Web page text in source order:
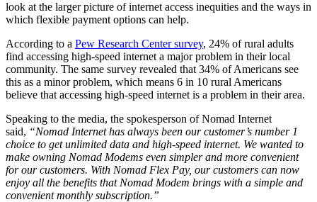
look at the larger picture of internet access inequities and the ways in
which flexible payment options can help.
According to a Pew Research Center survey, 24% of rural adults
find accessing high-speed internet a major problem in their local
community. The same survey revealed that 34% of Americans see
this as a minor problem, which means 6 in 10 rural Americans
believe that accessing high-speed internet is a problem in their area.
Speaking to the media, the spokesperson of Nomad Internet
said, “Nomad Internet has always been our customer’s number 1
choice to get unlimited data and high-speed internet. We wanted to
make owning Nomad Modems even simpler and more convenient
for our customers. With Nomad Flex Pay, our customers can now
enjoy all the benefits that Nomad Modem brings with a simple and
convenient monthly subscription.”